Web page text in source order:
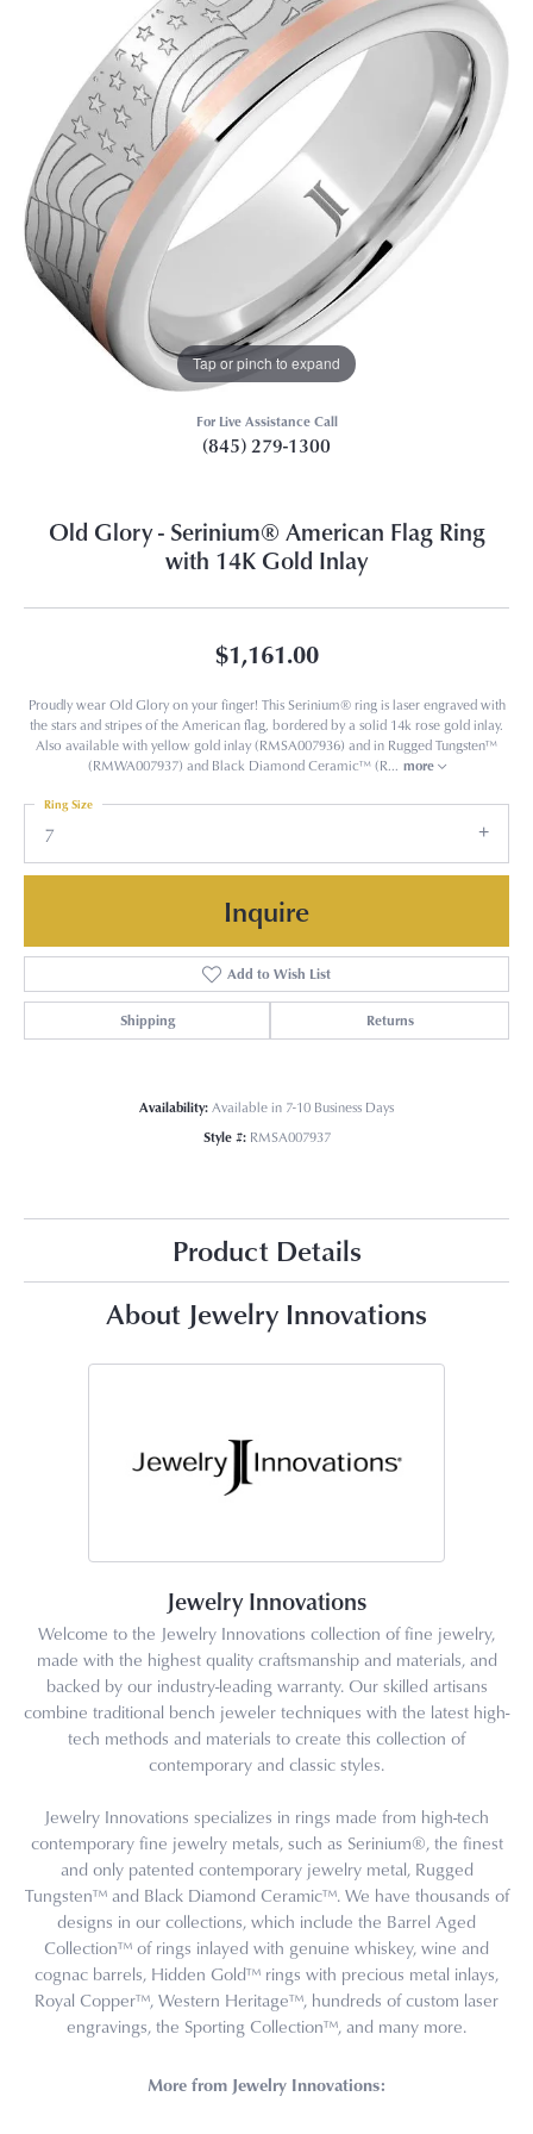
Tap or pinch to expand
For Live Assistance Call
(845) 279-1300
Old Glory - Serinium® American Flag Ring
with 14K Gold Inlay
$1,161.00
Proudly wear Old Glory on your finger! This Serinium® ring is laser engraved with
the stars and stripes of the American flag, bordered by a solid 14k rose gold inlay.
Also available with yellow gold inlay (RMSA007936) and in Rugged Tungsten™
(RMWA007937) and Black Diamond Ceramic™ (R... more
7
Ring Size
Inquire
Add to Wish List
Shipping Returns
Availability:Available in 7-10 Business Days
Style #: RMSA007937
Product Details
About Jewelry Innovations
Jewelry Innovations
Welcome to the Jewelry Innovations collection of fine jewelry,
made with the highest quality craftsmanship and materials, and
backed by our industry-leading warranty. Our skilled artisans
combine traditional bench jeweler techniques with the latest high-
tech methods and materials to create this collection of
contemporary and classic styles.
Jewelry Innovations specializes in rings made from high-tech
contemporary fine jewelry metals, such as Serinium®, the finest
and only patented contemporary jewelry metal, Rugged
Tungsten™ and Black Diamond Ceramic™. We have thousands of
designs in our collections, which include the Barrel Aged
Collection™ of rings inlayed with genuine whiskey, wine and
cognac barrels, Hidden Gold™ rings with precious metal inlays,
Royal Copper™, Western Heritage™, hundreds of custom laser
engravings, the Sporting Collection™, and many more.
More from Jewelry Innovations: